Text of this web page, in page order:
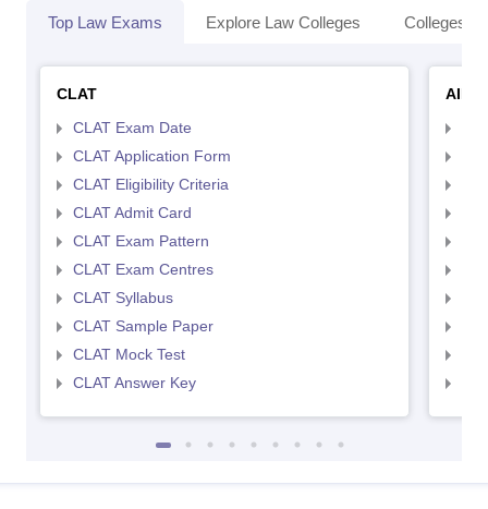
Top Law Exams Explore Law Colleges Colleges
CLAT
CLAT Exam Date
CLAT Application Form
CLAT Eligibility Criteria
CLAT Admit Card
CLAT Exam Pattern
CLAT Exam Centres
CLAT Syllabus
CLAT Sample Paper
CLAT Mock Test
CLAT Answer Key